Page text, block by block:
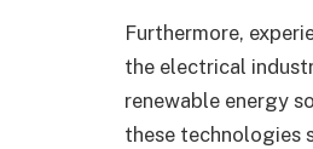
Furthermore,
the electrical
renewable energy
these technologies